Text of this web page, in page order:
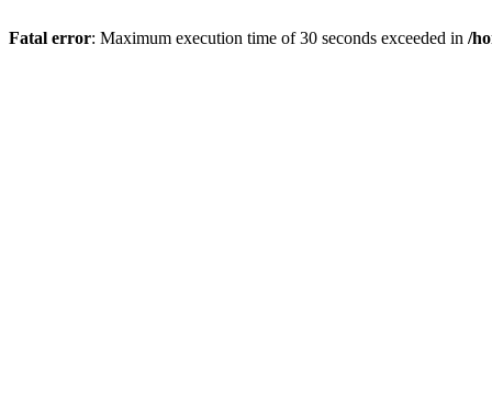
Fatal error: Maximum execution time of 30 seconds exceeded in /